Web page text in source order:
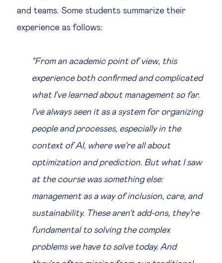
and teams. Some students summarize their
experience as follows:
“From an academic point of view, this
experience both confirmed and complicated
what I’ve learned about management so far.
I've always seen it as a system for organizing
people and processes, especially in the
context of AI, where we're all about
optimization and prediction. But what I saw
at the course was something else:
management as a way of inclusion, care, and
sustainability. These aren't add-ons, they're
fundamental to solving the complex
problems we have to solve today. And